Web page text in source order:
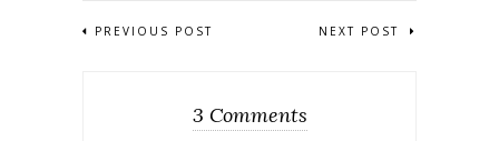
PREVIOUS POST NEXT POST
3 Comments